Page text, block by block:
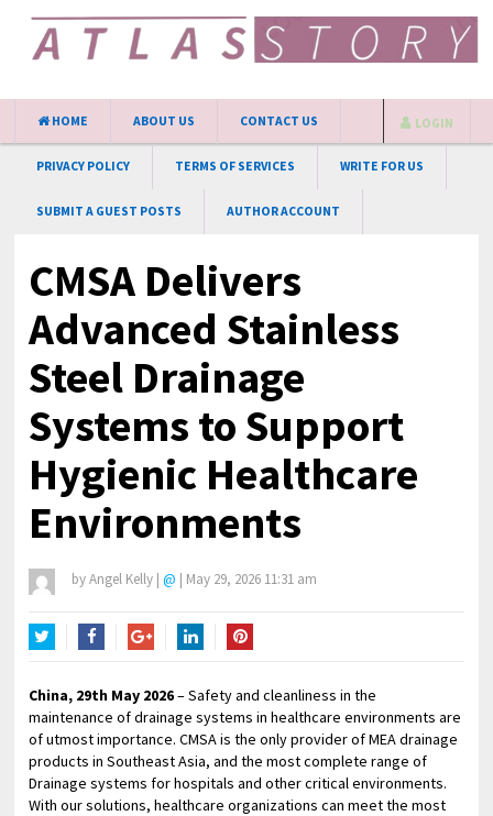
HOME ABOUT US CONTACT US
PRIVACY POLICY TERMS OF SERVICES WRITE FOR US
SUBMIT A GUEST POSTS AUTHOR ACCOUNT
LOGIN
CMSA Delivers
Advanced Stainless
Steel Drainage
Systems to Support
Hygienic Healthcare
Environments
byAngel Kelly | @ | May 29, 2026 11:31 am
China, 29th May 2026– Safety and cleanliness in the
maintenance of drainage systems in healthcare environments are
of utmost importance. CMSA is the only provider of MEA drainage
products in Southeast Asia, and the most complete range of
Drainage systems for hospitals and other critical environments.
With our solutions, healthcare organizations can meet the most